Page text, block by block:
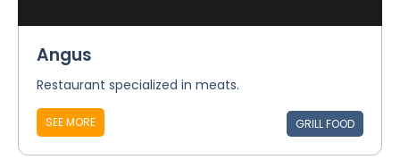
Angus
Restaurant specialized in meats.
SEE MORE GRILL FOOD